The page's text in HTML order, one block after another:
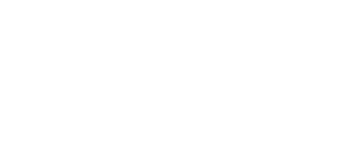
Transactions with 3 different Financial Advisors. I want to
for each Advisor and attach a PDF file for the individual
D and Form 8949?